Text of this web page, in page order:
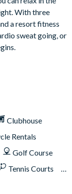
With three
a resort fitness
sweat going, or
Clubhouse
Rentals
Golf Course
Tennis Courts